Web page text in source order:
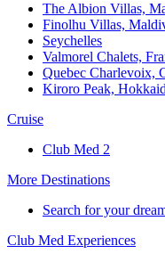
The Albion Villas,
Finolhu Villas,
Seychelles
Valmorel Chalets,
Quebec Charlevoix,
Kiroro Peak,
Cruise
Club Med 2
More Destinations
Search for your
Club Med Experiences